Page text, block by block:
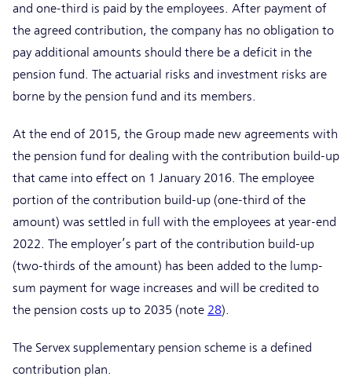
and one-third is paid by the employees. After payment of
the agreed contribution, the company has no obligation to
pay additional amounts should there be a deficit in the
pension fund. The actuarial risks and investment risks are
borne by the pension fund and its members.
At the end of 2015, the Group made new agreements with
the pension fund for dealing with the contribution build-up
that came into effect on 1 January 2016. The employee
portion of the contribution build-up (one-third of the
amount) was settled in full with the employees at year-end
2022. The employer’s part of the contribution build-up
(two-thirds of the amount) has been added to the lump-
sum payment for wage increases and will be credited to
the pension costs up to 2035 (note 28).
The Servex supplementary pension scheme is a defined
contribution plan.